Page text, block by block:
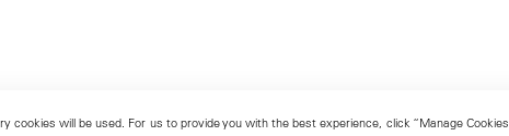
will be used. For us to provide you with the best experience, click “Manage